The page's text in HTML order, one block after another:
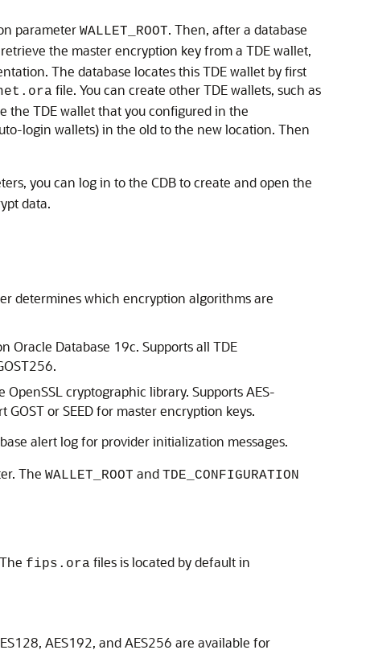
parameter WALLET_ROOT. Then, after a database
the master encryption key from a TDE wallet,
The database locates this TDE wallet by first
file. You can create other TDE wallets, such as
the TDE wallet that you configured in the
login wallets) in the old to the new location. Then
you can log in to the CDB to create and open the
data.
determines which encryption algorithms are
Oracle Database 19c. Supports all TDE
cryptographic library. Supports AES-
or SEED for master encryption keys.
alert log for provider initialization messages.
The WALLET_ROOT and TDE_CONFIGURATION
fips.ora files is located by default in
AES192, and AES256 are available for